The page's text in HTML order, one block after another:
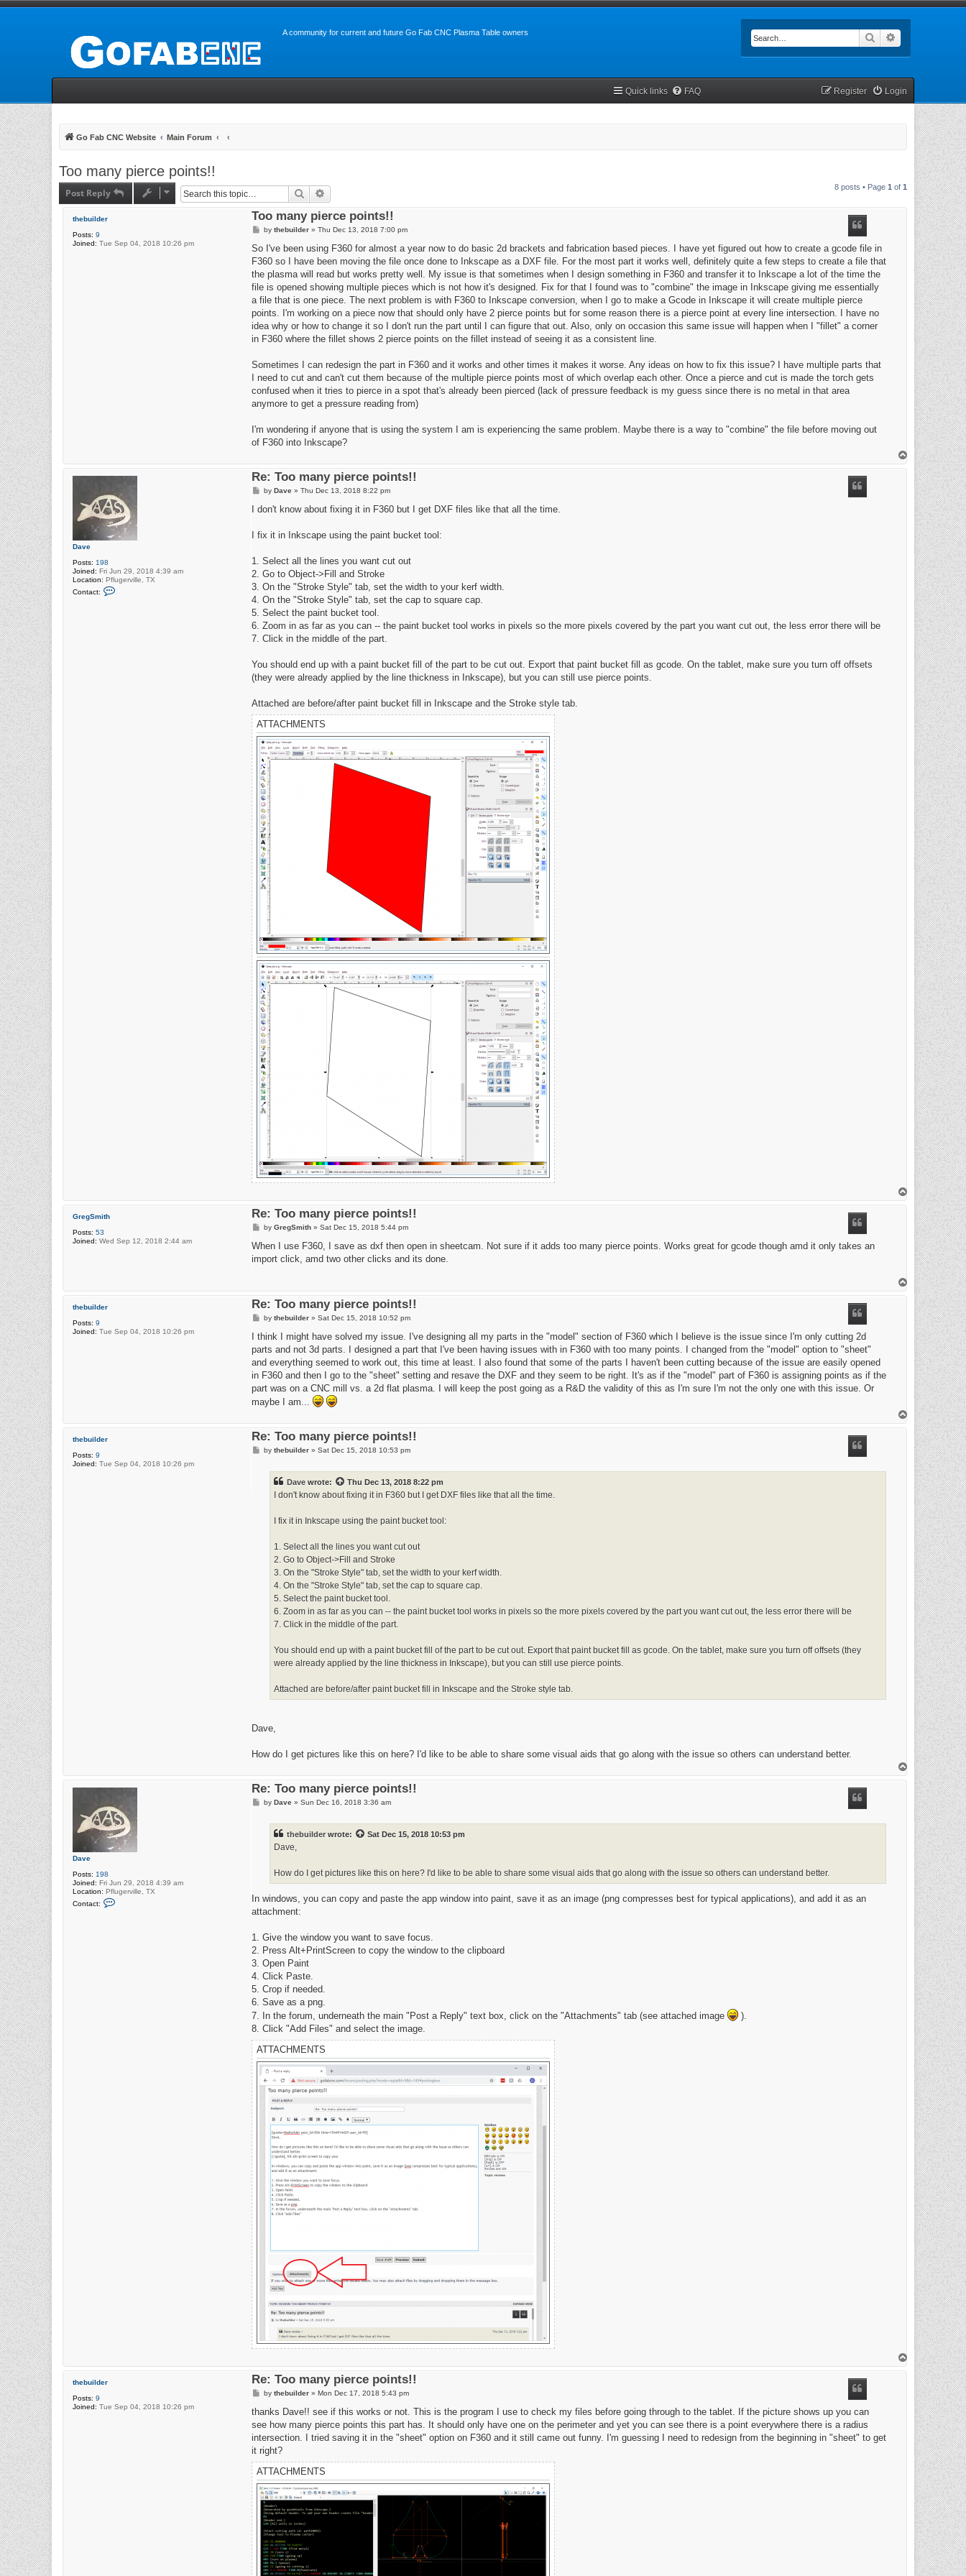
A community for current and future Go Fab CNC Plasma Table owners Search
Quick links FAQ Login
Register
Go Fab CNC Website Main Forum
Too many pierce points!!
Post Reply Search 8 posts • Page 1 of 1
thebuilder
Posts: 9
Joined: Tue Sep 04, 2018 10:26 pm
Too many pierce points!!
P
s
by thebuilder» Thu Dec 13, 2018 7:00 pm
So I've been using F360 for almost a year now to do basic 2d brackets and fabrication based pieces. I have yet figured out how to create a gcode file in
F360 so I have been moving the file once done to Inkscape as a DXF file. For the most part it works well, definitely quite a few steps to create a file that
the plasma will read but works pretty well. My issue is that sometimes when I design something in F360 and transfer it to Inkscape a lot of the time the
file is opened showing multiple pieces which is not how it's designed. Fix for that I found was to "combine" the image in Inkscape giving me essentially
a file that is one piece. The next problem is with F360 to Inkscape conversion, when I go to make a Gcode in Inkscape it will create multiple pierce
points. I'm working on a piece now that should only have 2 pierce points but for some reason there is a pierce point at every line intersection. I have no
idea why or how to change it so I don't run the part until I can figure that out. Also, only on occasion this same issue will happen when I "fillet" a corner
in F360 where the fillet shows 2 pierce points on the fillet instead of seeing it as a consistent line.
Sometimes I can redesign the part in F360 and it works and other times it makes it worse. Any ideas on how to fix this issue? I have multiple parts that
I need to cut and can't cut them because of the multiple pierce points most of which overlap each other. Once a pierce and cut is made the torch gets
confused when it tries to pierce in a spot that's already been pierced (lack of pressure feedback is my guess since there is no metal in that area
anymore to get a pressure reading from)
I'm wondering if anyone that is using the system I am is experiencing the same problem. Maybe there is a way to "combine" the file before moving out
of F360 into Inkscape?
Dave
Posts: 198
Joined: Fri Jun 29, 2018 4:39 am
Location: Pflugerville, TX
Contact:
Re: Too many pierce points!!
P
s
by Dave» Thu Dec 13, 2018 8:22 pm
I don't know about fixing it in F360 but I get DXF files like that all the time.
I fix it in Inkscape using the paint bucket tool:
1. Select all the lines you want cut out
2. Go to Object->Fill and Stroke
3. On the "Stroke Style" tab, set the width to your kerf width.
4. On the "Stroke Style" tab, set the cap to square cap.
5. Select the paint bucket tool.
6. Zoom in as far as you can -- the paint bucket tool works in pixels so the more pixels covered by the part you want cut out, the less error there will be
7. Click in the middle of the part.
You should end up with a paint bucket fill of the part to be cut out. Export that paint bucket fill as gcode. On the tablet, make sure you turn off offsets
(they were already applied by the line thickness in Inkscape), but you can still use pierce points.
Attached are before/after paint bucket fill in Inkscape and the Stroke style tab.
ATTACHMENTS
GregSmith
Posts: 53
Joined: Wed Sep 12, 2018 2:44 am
Re: Too many pierce points!!
P
s
by GregSmith» Sat Dec 15, 2018 5:44 pm
When I use F360, I save as dxf then open in sheetcam. Not sure if it adds too many pierce points. Works great for gcode though amd it only takes an
import click, amd two other clicks and its done.
thebuilder
Posts: 9
Joined: Tue Sep 04, 2018 10:26 pm
Re: Too many pierce points!!
P
s
by thebuilder» Sat Dec 15, 2018 10:52 pm
I think I might have solved my issue. I've designing all my parts in the "model" section of F360 which I believe is the issue since I'm only cutting 2d
parts and not 3d parts. I designed a part that I've been having issues with in F360 with too many points. I changed from the "model" option to "sheet"
and everything seemed to work out, this time at least. I also found that some of the parts I haven't been cutting because of the issue are easily opened
in F360 and then I go to the "sheet" setting and resave the DXF and they seem to be right. It's as if the "model" part of F360 is assigning points as if the
part was on a CNC mill vs. a 2d flat plasma. I will keep the post going as a R&D the validity of this as I'm sure I'm not the only one with this issue. Or
maybe I am...
thebuilder
Posts: 9
Joined: Tue Sep 04, 2018 10:26 pm
Re: Too many pierce points!!
Pby thebuilder» Sat Dec 15, 2018 10:53 pm
Davewrote: Thu Dec 13, 2018 8:22 pm
I don't know about fixing it in F360 but I get DXF files like that all the time.
I fix it in Inkscape using the paint bucket tool:
1. Select all the lines you want cut out
2. Go to Object->Fill and Stroke
3. On the "Stroke Style" tab, set the width to your kerf width.
4. On the "Stroke Style" tab, set the cap to square cap.
5. Select the paint bucket tool.
6. Zoom in as far as you can -- the paint bucket tool works in pixels so the more pixels covered by the part you want cut out, the less error there will be
7. Click in the middle of the part.
You should end up with a paint bucket fill of the part to be cut out. Export that paint bucket fill as gcode. On the tablet, make sure you turn off offsets (they
were already applied by the line thickness in Inkscape), but you can still use pierce points.
Attached are before/after paint bucket fill in Inkscape and the Stroke style tab.
Dave,
How do I get pictures like this on here? I'd like to be able to share some visual aids that go along with the issue so others can understand better.
Dave
Posts: 198
Joined: Fri Jun 29, 2018 4:39 am
Location: Pflugerville, TX
Contact:
Re: Too many pierce points!!
Pby Dave» Sun Dec 16, 2018 3:36 am
thebuilderwrote: Sat Dec 15, 2018 10:53 pm
Dave,
How do I get pictures like this on here? I'd like to be able to share some visual aids that go along with the issue so others can understand better.
In windows, you can copy and paste the app window into paint, save it as an image (png compresses best for typical applications), and add it as an
attachment:
1. Give the window you want to save focus.
2. Press Alt+PrintScreen to copy the window to the clipboard
3. Open Paint
4. Click Paste.
5. Crop if needed.
6. Save as a png.
7. In the forum, underneath the main "Post a Reply" text box, click on the "Attachments" tab (see attached image
).
8. Click "Add Files" and select the image.
ATTACHMENTS
thebuilder
Posts: 9
Joined: Tue Sep 04, 2018 10:26 pm
Re: Too many pierce points!!
P
s
by thebuilder» Mon Dec 17, 2018 5:43 pm
thanks Dave!! see if this works or not. This is the program I use to check my files before going through to the tablet. If the picture shows up you can
see how many pierce points this part has. It should only have one on the perimeter and yet you can see there is a point everywhere there is a radius
intersection. I tried saving it in the "sheet" option on F360 and it still came out funny. I'm guessing I need to redesign from the beginning in "sheet" to get
it right?
ATTACHMENTS